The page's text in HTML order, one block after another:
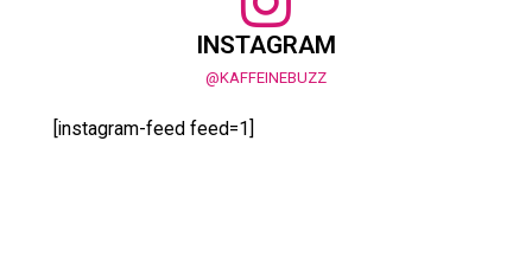
INSTAGRAM
@KAFFEINEBUZZ
[instagram-feed feed=1]